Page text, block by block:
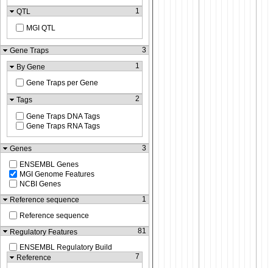
QTL
1
MGI QTL
Gene Traps
3
By Gene
1
Gene Traps per Gene
Tags
2
Gene Traps DNA Tags
Gene Traps RNA Tags
Genes
3
ENSEMBL Genes
MGI Genome Features
NCBI Genes
Reference sequence
1
Reference sequence
Regulatory Features
81
ENSEMBL Regulatory Build
Reference
7